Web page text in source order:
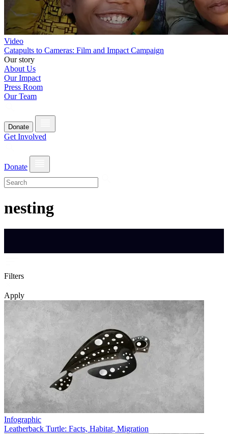
Video
Catapults to Cameras: Film and Impact Campaign
Our story
About Us
Our Impact
Press Room
Our Team
Donate
Get Involved
Donate
nesting
Filters
Apply
Infographic
Leatherback Turtle: Facts, Habitat, Migration